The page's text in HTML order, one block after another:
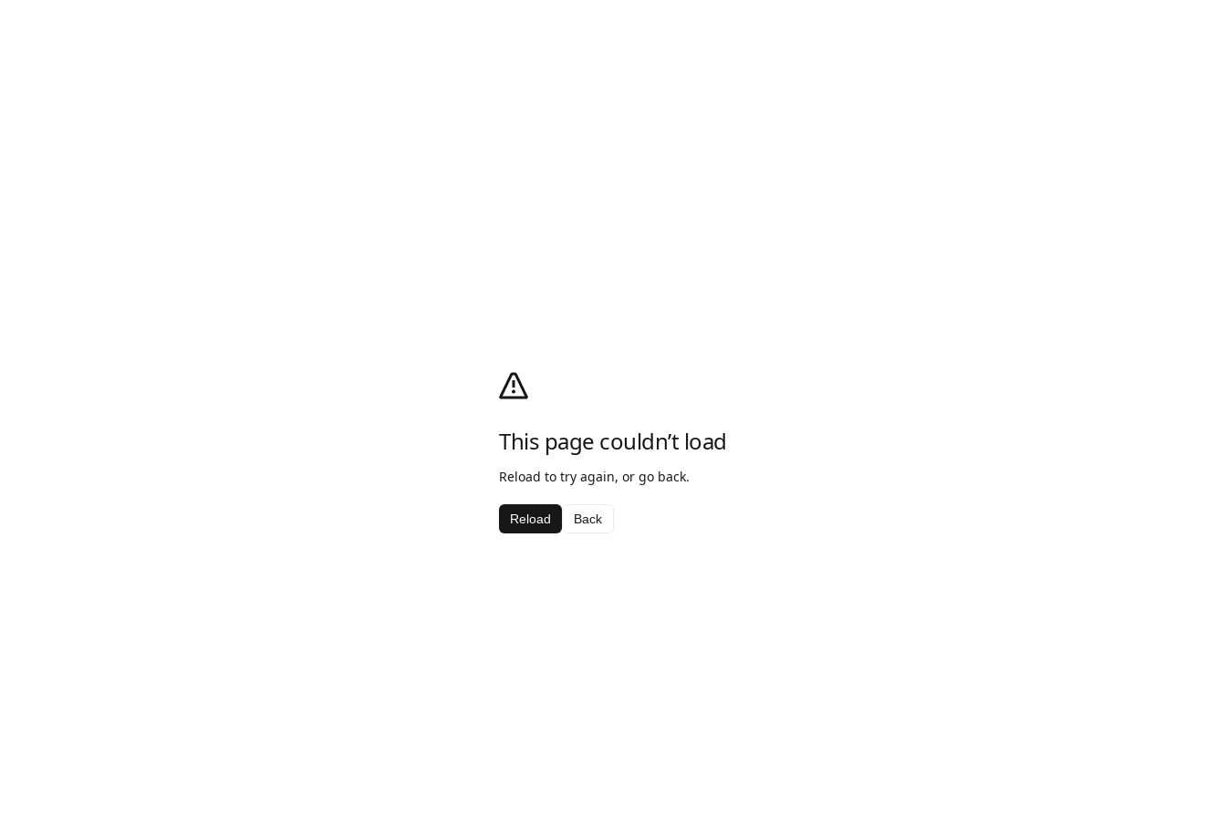
This page couldn’t load
Reload to try again, or go back.
Reload Back